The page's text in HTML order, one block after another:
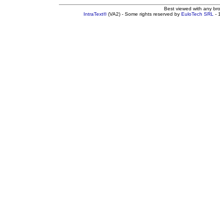
Best viewed with any
IntraText®(VA2) - Some rights reserved by EuloTech SRL -